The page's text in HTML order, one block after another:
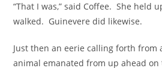
“That I was,” said Coffee. She held
walked. Guinevere did likewise.
Just then an eerie calling forth from
animal emanated from up ahead